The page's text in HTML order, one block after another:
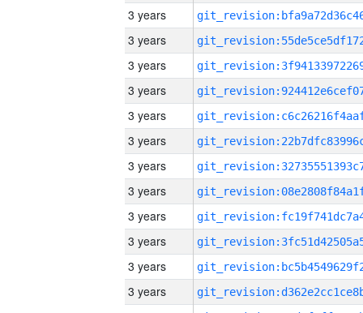
3 years
3 years
3 years
3 years
3 years
3 years
3 years
3 years
3 years
3 years
3 years
3 years